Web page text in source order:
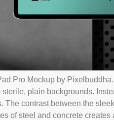
Pro Mockup by
plain backgrounds.
The contrast between the
of steel and concrete